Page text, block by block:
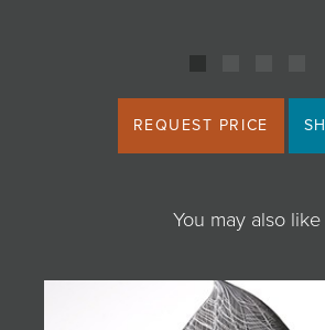
REQUEST PRICE
You may also like